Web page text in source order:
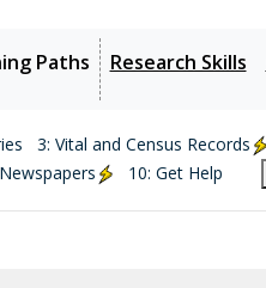
Paths Research Skills
3: Vital and Census Records
10: Get Help